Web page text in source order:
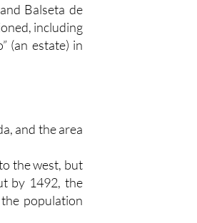
Balseta de
including
(an estate) in
and the area
the west, but
by 1492, the
population